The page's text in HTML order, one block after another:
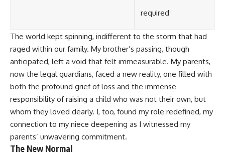
required
The world kept spinning, indifferent to the storm that had
raged within our family. My brother’s passing, though
anticipated, left a void that felt immeasurable. My parents,
now the legal guardians, faced a new reality, one filled with
both the profound grief of loss and the immense
responsibility of raising a child who was not their own, but
whom they loved dearly. I, too, found my role redefined, my
connection to my niece deepening as I witnessed my
parents’ unwavering commitment.
The New Normal